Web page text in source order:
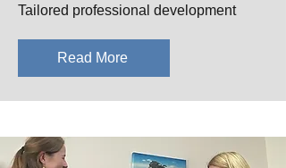
Tailored professional development
Read More